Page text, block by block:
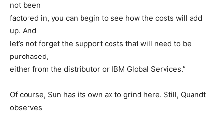
not been
factored in, you can begin to see how the costs will add
up. And
let’s not forget the support costs that will need to be
purchased,
either from the distributor or IBM Global Services.”
Of course, Sun has its own ax to grind here. Still, Quandt
observes